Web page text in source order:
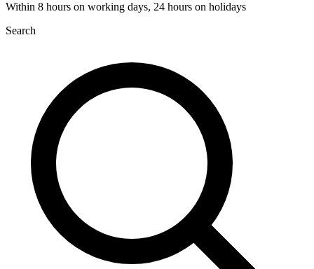
Within 8 hours on working days, 24 hours on holidays
Search